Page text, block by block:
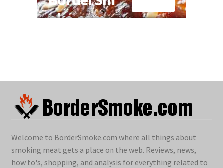
Welcome to BorderSmoke.com where all things about
smoking meat gets a place on the web. Reviews, news,
how to's, shopping, and analysis for everything related to